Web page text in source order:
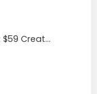
Creat...